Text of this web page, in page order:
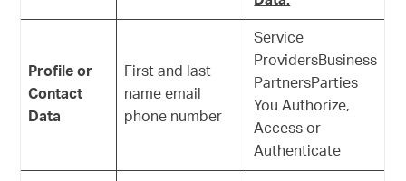
Profile or
Contact
Data
First and last
name email
phone number
Service
ProvidersBusiness
PartnersParties
You Authorize,
Access or
Authenticate